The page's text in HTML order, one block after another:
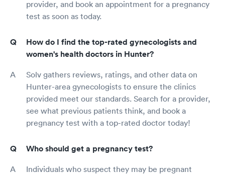
provider, and book an appointment for a pregnancy
test as soon as today.
How do I find the top-rated gynecologists and
women's health doctors in Hunter?
Solv gathers reviews, ratings, and other data on
Hunter-area gynecologists to ensure the clinics
provided meet our standards. Search for a provider,
see what previous patients think, and book a
pregnancy test with a top-rated doctor today!
Who should get a pregnancy test?
Individuals who suspect they may be pregnant